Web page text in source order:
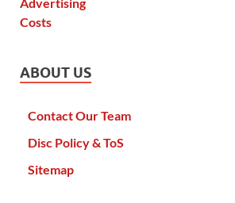
ABOUT US
Contact Our Team
Disc Policy & ToS
Sitemap